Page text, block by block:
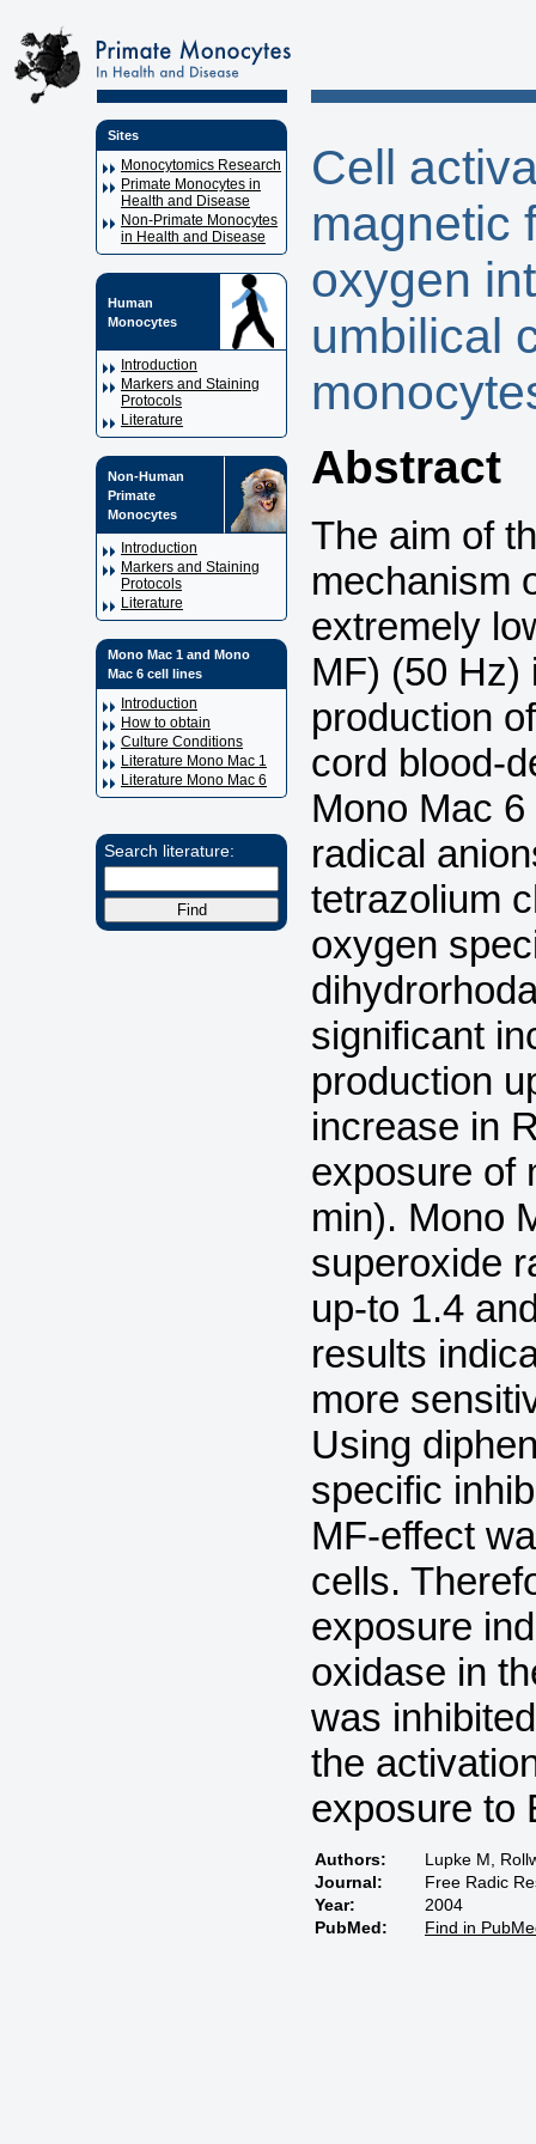
Sites
Monocytomics Research
Primate Monocytes in
Health and Disease
Non-Primate Monocytes
in Health and Disease
Human
Monocytes
Introduction
Markers and Staining
Protocols
Literature
Non-Human
Primate
Monocytes
Introduction
Markers and Staining
Protocols
Literature
Mono Mac 1 and Mono
Mac 6 cell lines
Introduction
How to obtain
Culture Conditions
Literature Mono Mac 1
Literature Mono Mac 6
Search literature:
Cell
magnetic
oxygen
umbilical
Abstract
The aim of
mechanism
extremely
MF) (50 Hz)
production
cord blood-
Mono Mac
radical
tetrazolium
oxygen
significant
production
increase in
exposure of
min). Mono
superoxide
up-to 1.4
results
more
Using
specific
MF-effect
cells.
exposure
oxidase in
was
the
exposure to
Authors:
Lupke M,
Journal:
Free Radic
Year:
2004
PubMed:
Find in